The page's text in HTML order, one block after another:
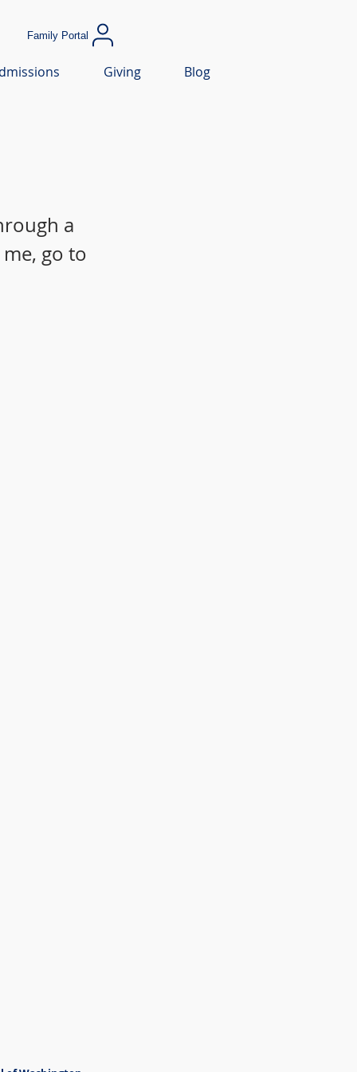
Family Portal
Giving Blog
a
go to